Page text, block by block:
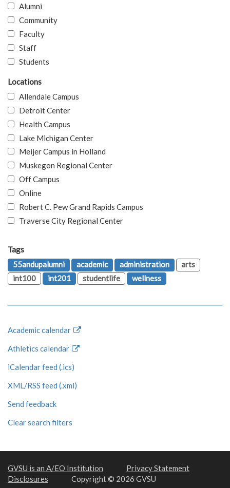
Alumni
Community
Faculty
Staff
Students
Locations
Allendale Campus
Detroit Center
Health Campus
Lake Michigan Center
Meijer Campus in Holland
Muskegon Regional Center
Off Campus
Online
Robert C. Pew Grand Rapids Campus
Traverse City Regional Center
Tags
55andupalumni
academic administration
arts
int100
int201 studentlife wellness
Academic calendar
Athletics calendar
iCalendar feed (.ics)
XML/RSS feed (.xml)
Send feedback
Clear search filters
GVSU is an A/EO Institution
Privacy Statement
Disclosures
Copyright © 2026 GVSU